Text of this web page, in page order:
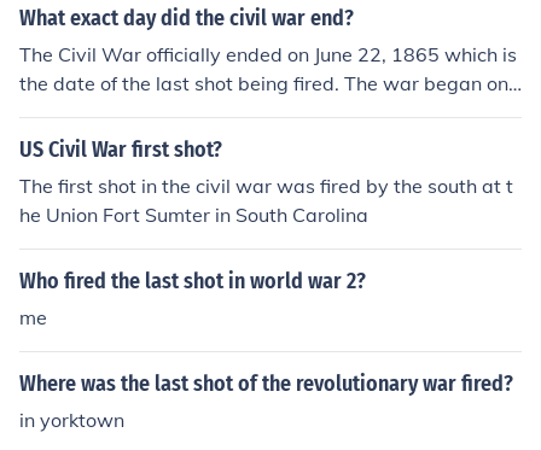
What exact day did the civil war end?
The Civil War officially ended on June 22, 1865 which is
the date of the last shot being fired. The war began on
April 12, 1861.
US Civil War first shot?
The first shot in the civil war was fired by the south at t
he Union Fort Sumter in South Carolina
Who fired the last shot in world war 2?
me
Where was the last shot of the revolutionary war fired?
in yorktown